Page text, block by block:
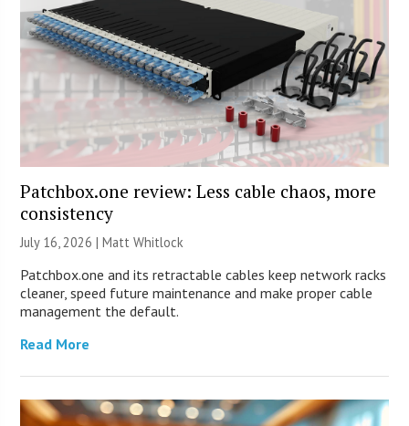
Patchbox.one review: Less cable chaos, more
consistency
July 16, 2026 |Matt Whitlock
Patchbox.one and its retractable cables keep network racks
cleaner, speed future maintenance and make proper cable
management the default.
Read More